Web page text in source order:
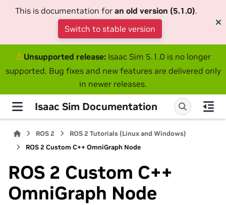
This is documentation for an old version (5.1.0).
Switch to stable version
⚠Unsupported release: Isaac Sim 5.1.0 is no longer
supported. Bug fixes and new features are delivered only
in newer releases.
Isaac Sim Documentation
ROS 2
ROS 2 Tutorials (Linux and Windows)
ROS 2 Custom C++ OmniGraph Node
ROS 2 Custom C++
OmniGraph Node